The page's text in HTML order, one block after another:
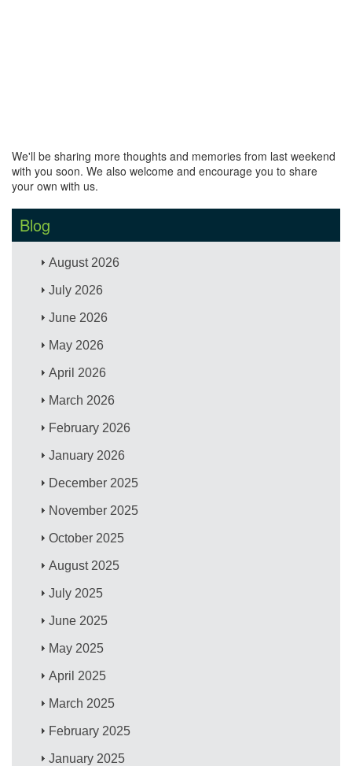
We'll be sharing more thoughts and memories from last weekend
with you soon. We also welcome and encourage you to share
your own with us.
Blog
August 2026
July 2026
June 2026
May 2026
April 2026
March 2026
February 2026
January 2026
December 2025
November 2025
October 2025
August 2025
July 2025
June 2025
May 2025
April 2025
March 2025
February 2025
January 2025